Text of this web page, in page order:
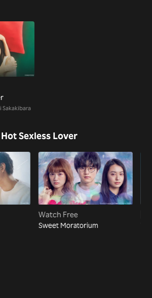
Sakakibara
Sexless Lover
Watch Free
Sweet Moratorium